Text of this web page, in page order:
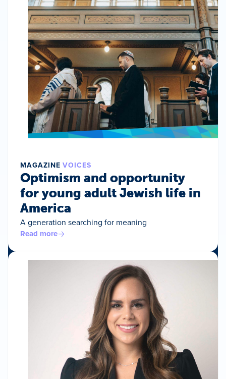
MAGAZINE VOICES
Optimism and opportunity
for young adult Jewish life in
America
A generation searching for meaning
Read more